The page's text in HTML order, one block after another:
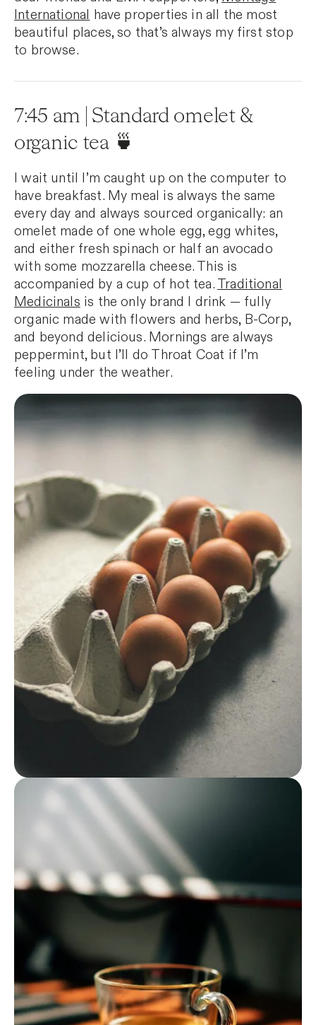
International have properties in all the most
beautiful places, so that’s always my first stop
to browse.
7:45 am | Standard omelet &
organic tea 🍵
I wait until I’m caught up on the computer to
have breakfast. My meal is always the same
every day and always sourced organically: an
omelet made of one whole egg, egg whites,
and either fresh spinach or half an avocado
with some mozzarella cheese. This is
accompanied by a cup of hot tea. Traditional
Medicinals is the only brand I drink — fully
organic made with flowers and herbs, B-Corp,
and beyond delicious. Mornings are always
peppermint, but I’ll do Throat Coat if I’m
feeling under the weather.